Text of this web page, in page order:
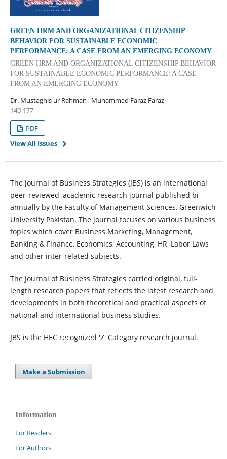
GREEN HRM AND ORGANIZATIONAL CITIZENSHIP
BEHAVIOR FOR SUSTAINABLE ECONOMIC
PERFORMANCE: A CASE FROM AN EMERGING ECONOMY
GREEN HRM AND ORGANIZATIONAL CITIZENSHIP BEHAVIOR
FOR SUSTAINABLE ECONOMIC PERFORMANCE: A CASE
FROM AN EMERGING ECONOMY
Dr. Mustaghis ur Rahman , Muhammad Faraz Faraz
140-177
PDF
View All Issues
The Journal of Business Strategies (JBS) is an international
peer-reviewed, academic research journal published bi-
annually by the Faculty of Management Sciences, Greenwich
University Pakistan. The journal focuses on various business
topics which cover Business Marketing, Management,
Banking & Finance, Economics, Accounting, HR, Labor Laws
and other inter-related subjects.
The Journal of Business Strategies carried original, full-
length research papers that reflects the latest research and
developments in both theoretical and practical aspects of
national and international business studies.
JBS is the HEC recognized 'Z' Category research journal.
Make a Submission
Information
For Readers
For Authors